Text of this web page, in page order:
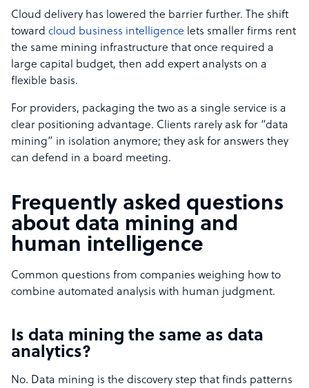
Cloud delivery has lowered the barrier further. The shift
toward cloud business intelligence lets smaller firms rent
the same mining infrastructure that once required a
large capital budget, then add expert analysts on a
flexible basis.
For providers, packaging the two as a single service is a
clear positioning advantage. Clients rarely ask for “data
mining” in isolation anymore; they ask for answers they
can defend in a board meeting.
Frequently asked questions
about data mining and
human intelligence
Common questions from companies weighing how to
combine automated analysis with human judgment.
Is data mining the same as data
analytics?
No. Data mining is the discovery step that finds patterns